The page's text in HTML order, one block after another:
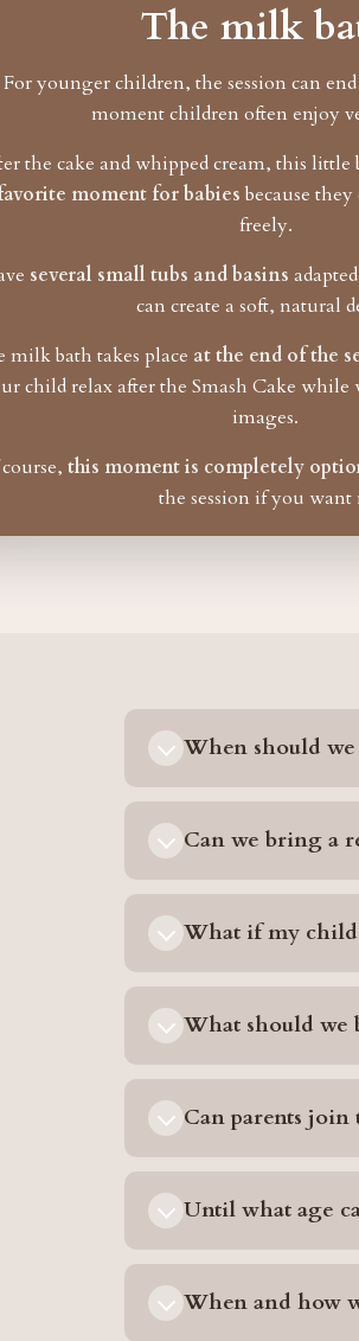
The milk
For younger children, the session can
moment children often enjoy
the cake and whipped cream, this little
moment for babies because
freely.
several small tubs and basins
can create a soft, natural
milk bath takes place at the end of the
child relax after the Smash Cake
images.
this moment is completely
the session if you want
When should
Can we bring a
What if my child
What should we
Can parents join
Until what age
When and how